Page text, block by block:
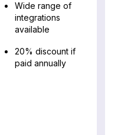
Wide range of
integrations
available
20% discount if
paid annually